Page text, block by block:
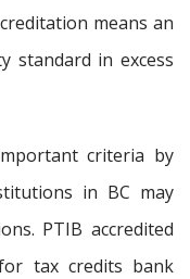
means an
standard in excess
criteria by
in BC may
PTIB accredited
tax credits bank